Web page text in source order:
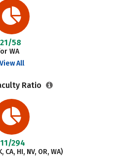
58
WA
View All
Ratio
294
CA, HI, NV, OR, WA)